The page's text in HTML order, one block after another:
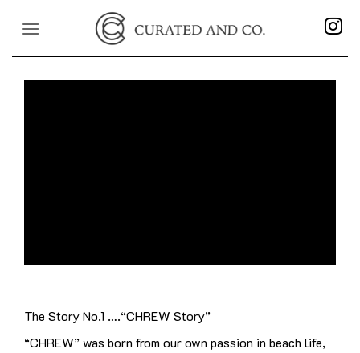
The Story No.1 ….“CHREW Story”
“CHREW” was born from our own passion in beach life,